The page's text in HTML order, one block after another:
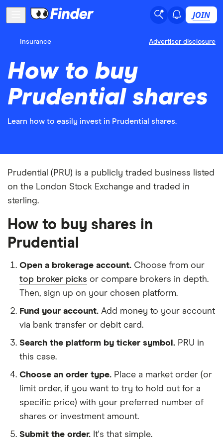
JOIN
Insurance Advertiser disclosure
How to buy
Prudential shares
Learn how to easily invest in Prudential shares.
Prudential (PRU) is a publicly traded business listed
on the London Stock Exchange and traded in
sterling.
How to buy shares in
Prudential
Open a brokerage account. Choose from our
top broker picks or compare brokers in depth.
Then, sign up on your chosen platform.
Fund your account. Add money to your account
via bank transfer or debit card.
Search the platform by ticker symbol. PRU in
this case.
Choose an order type. Place a market order (or
limit order, if you want to try to hold out for a
specific price) with your preferred number of
shares or investment amount.
Submit the order. It's that simple.